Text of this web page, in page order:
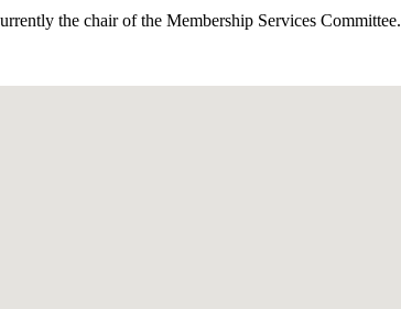
the chair of the Membership Services Committee.